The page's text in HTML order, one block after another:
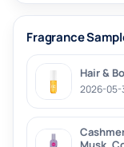
Fragrance
Hair &
2026-05-